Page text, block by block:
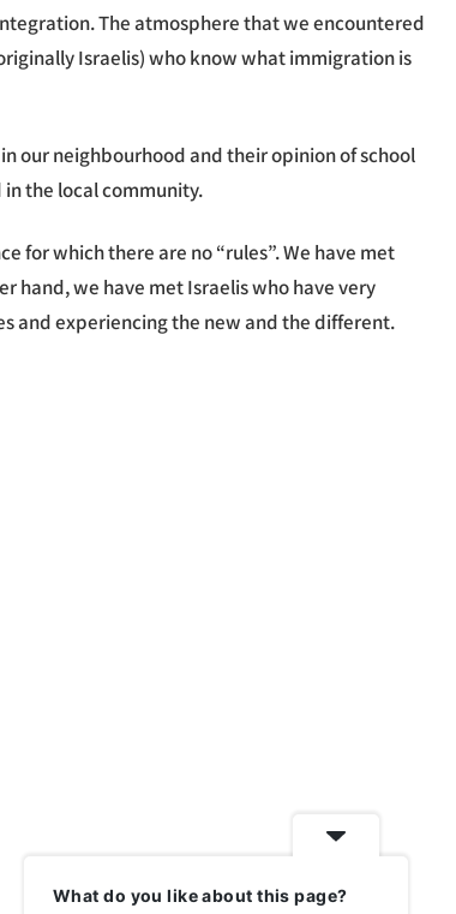
The atmosphere that we encountered
Israelis) who know what immigration is
our neighbourhood and their opinion of school
the local community.
for which there are no “rules”. We have met
hand, we have met Israelis who have very
and experiencing the new and the different.
What do you like about this page?